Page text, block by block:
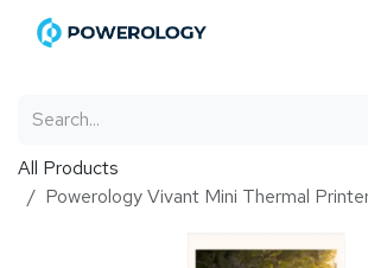
Skip to Content
All Products
Powerology Vivant Mini Thermal